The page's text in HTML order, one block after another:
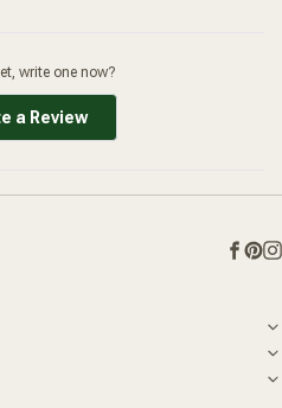
write one now?
a Review(Opens